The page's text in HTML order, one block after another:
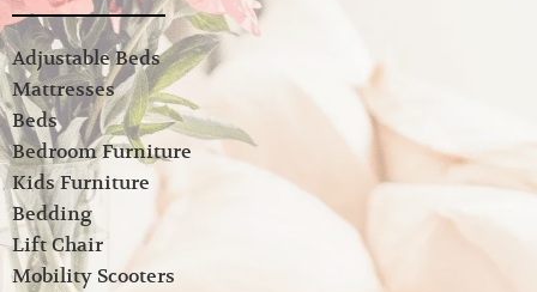
Adjustable Beds
Mattresses
Beds
Bedroom Furniture
Kids Furniture
Bedding
Lift Chair
Mobility Scooters